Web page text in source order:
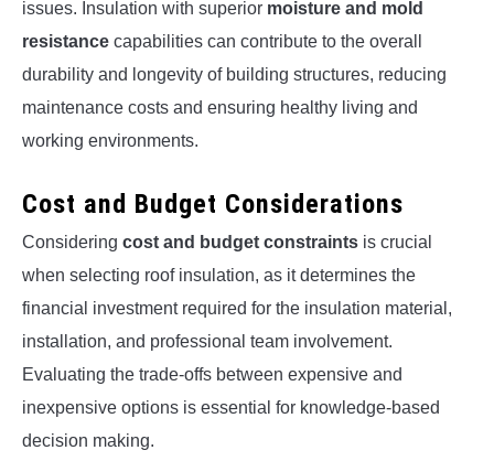
issues. Insulation with superior moisture and mold
resistance capabilities can contribute to the overall
durability and longevity of building structures, reducing
maintenance costs and ensuring healthy living and
working environments.
Cost and Budget Considerations
Considering cost and budget constraints is crucial
when selecting roof insulation, as it determines the
financial investment required for the insulation material,
installation, and professional team involvement.
Evaluating the trade-offs between expensive and
inexpensive options is essential for knowledge-based
decision making.